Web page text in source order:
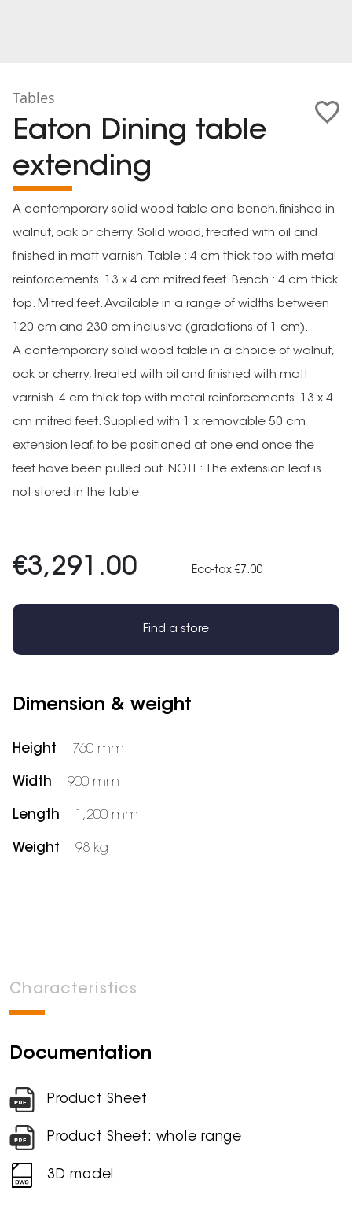
Tables
Eaton Dining table
extending
A contemporary solid wood table and bench, finished in
walnut, oak or cherry. Solid wood, treated with oil and
finished in matt varnish. Table : 4 cm thick top with metal
reinforcements. 13 x 4 cm mitred feet. Bench : 4 cm thick
top. Mitred feet. Available in a range of widths between
120 cm and 230 cm inclusive (gradations of 1 cm).
A contemporary solid wood table in a choice of walnut,
oak or cherry, treated with oil and finished with matt
varnish. 4 cm thick top with metal reinforcements. 13 x 4
cm mitred feet. Supplied with 1 x removable 50 cm
extension leaf, to be positioned at one end once the
feet have been pulled out. NOTE: The extension leaf is
not stored in the table.
€3,291.00 Eco-tax €7.00
Find a store
Dimension & weight
Height 760 mm
Width 900 mm
Length 1,200 mm
Weight 98 kg
Characteristics
Documentation
Product Sheet
Product Sheet: whole range
3D model